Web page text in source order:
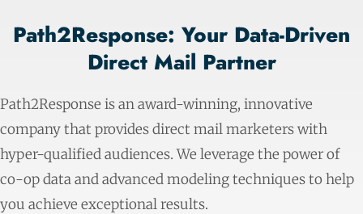
Path2Response: Your Data-Driven
Direct Mail Partner
Path2Response is an award-winning, innovative
company that provides direct mail marketers with
hyper-qualified audiences. We leverage the power of
co-op data and advanced modeling techniques to help
you achieve exceptional results.